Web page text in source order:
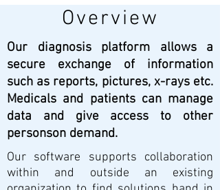
Overview
Our diagnosis platform allows a
secure exchange of information
such as reports, pictures, x-rays etc.
Medicals and patients can manage
data and give access to other
personson demand.
Our software supports collaboration
within and outside an existing